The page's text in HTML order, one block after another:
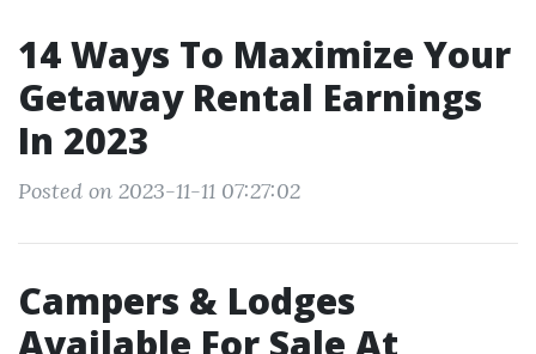
14 Ways To Maximize Your
Getaway Rental Earnings
In 2023
Posted on 2023-11-11 07:27:02
Campers & Lodges
Available For Sale At